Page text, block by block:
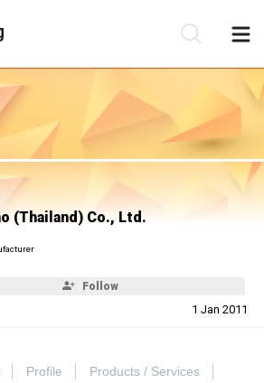
(Thailand) Co., Ltd.
Follow
1 Jan 2011
Profile Products / Services